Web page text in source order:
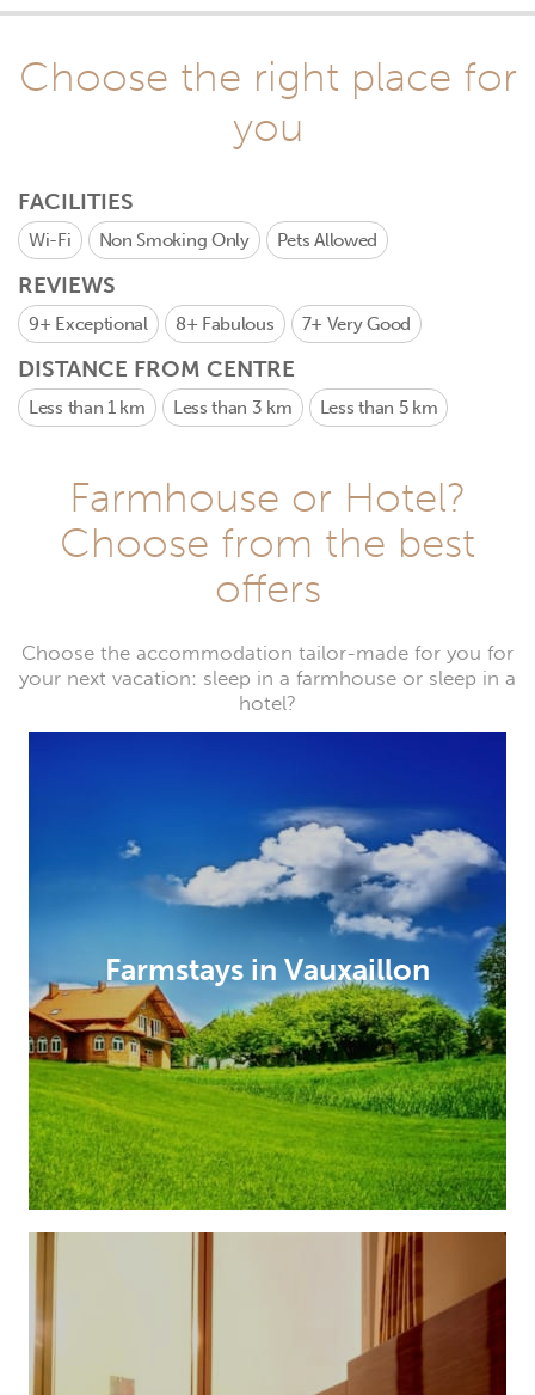
Choose the right place for
you
FACILITIES
Wi-Fi Non Smoking Only Pets Allowed
REVIEWS
9+ Exceptional 8+ Fabulous 7+ Very Good
DISTANCE FROM CENTRE
Less than 1 km Less than 3 km Less than 5 km
Farmhouse or Hotel?
Choose from the best
offers
Choose the accommodation tailor-made for you for
your next vacation: sleep in a farmhouse or sleep in a
hotel?
Farmstays in Vauxaillon